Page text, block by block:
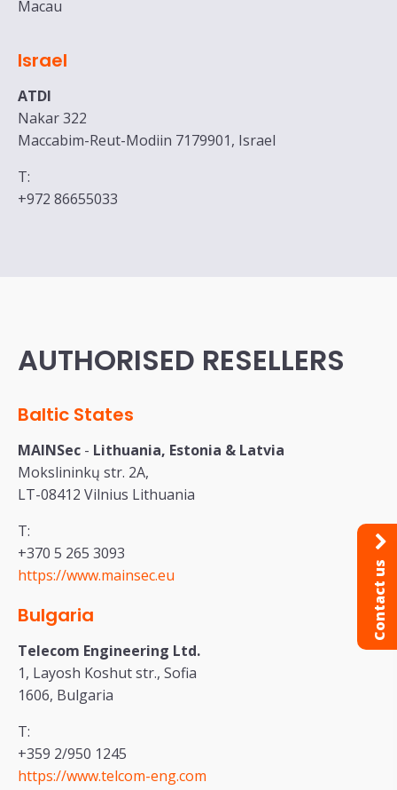
Macau
Israel
ATDI
Nakar 322
Maccabim-Reut-Modiin 7179901, Israel
T:
+972 86655033
AUTHORISED RESELLERS
Baltic States
MAINSec - Lithuania, Estonia & Latvia
Mokslininkų str. 2A,
LT-08412 Vilnius Lithuania
T:
+370 5 265 3093
https://www.mainsec.eu
Bulgaria
Telecom Engineering Ltd.
1, Layosh Koshut str., Sofia
1606, Bulgaria
T:
+359 2/950 1245
https://www.telcom-eng.com
Contact us